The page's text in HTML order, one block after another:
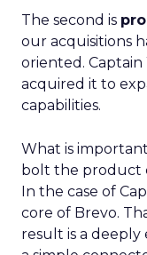
The second is
our acquisitions
oriented. Captain
acquired it to
capabilities.
What is
bolt the product
In the case of
core of Brevo.
result is a